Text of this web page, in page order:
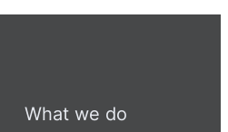
What we do